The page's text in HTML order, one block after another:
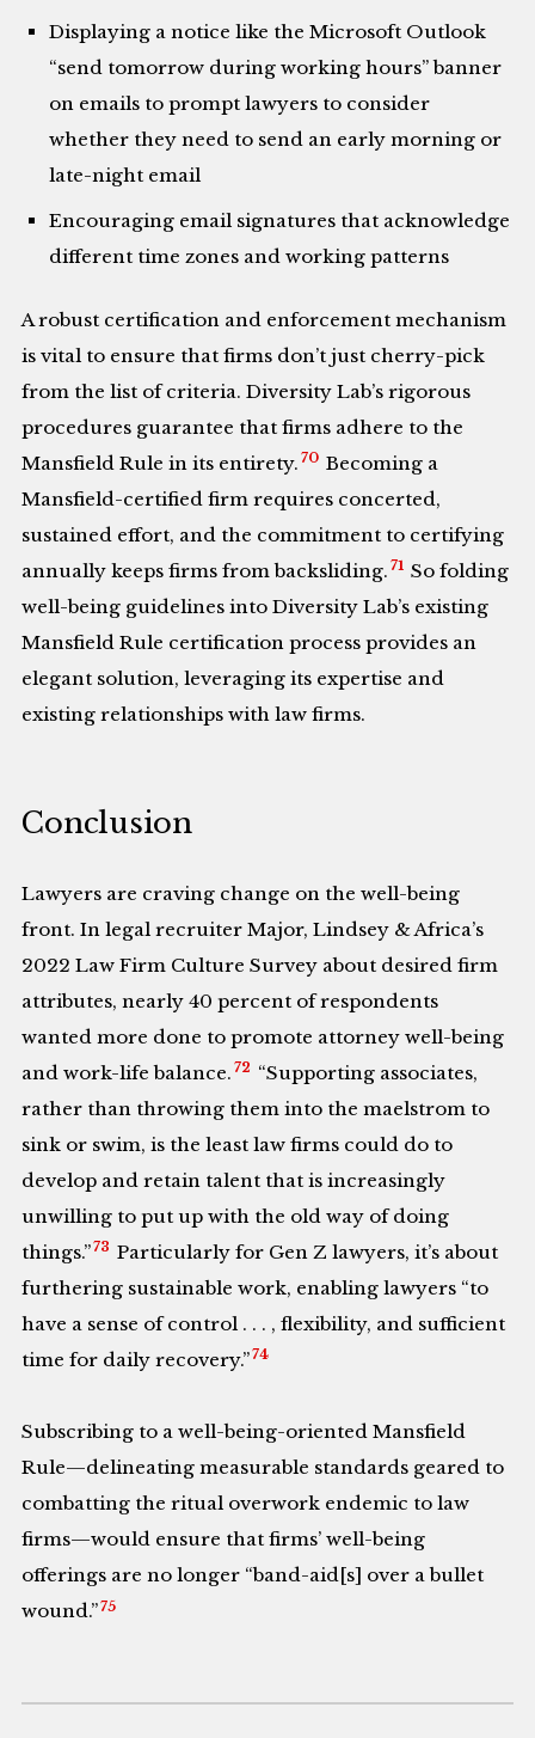
Displaying a notice like the Microsoft Outlook
“send tomorrow during working hours” banner
on emails to prompt lawyers to consider
whether they need to send an early morning or
late-night email
Encouraging email signatures that acknowledge
different time zones and working patterns
A robust certification and enforcement mechanism
is vital to ensure that firms don’t just cherry-pick
from the list of criteria. Diversity Lab’s rigorous
procedures guarantee that firms adhere to the
Mansfield Rule in its entirety. 70 Becoming a
Mansfield-certified firm requires concerted,
sustained effort, and the commitment to certifying
annually keeps firms from backsliding. 71 So folding
well-being guidelines into Diversity Lab’s existing
Mansfield Rule certification process provides an
elegant solution, leveraging its expertise and
existing relationships with law firms.
Conclusion
Lawyers are craving change on the well-being
front. In legal recruiter Major, Lindsey & Africa’s
2022 Law Firm Culture Survey about desired firm
attributes, nearly 40 percent of respondents
wanted more done to promote attorney well-being
and work-life balance. 72 “Supporting associates,
rather than throwing them into the maelstrom to
sink or swim, is the least law firms could do to
develop and retain talent that is increasingly
unwilling to put up with the old way of doing
things.”73 Particularly for Gen Z lawyers, it’s about
furthering sustainable work, enabling lawyers “to
have a sense of control . . . , flexibility, and sufficient
time for daily recovery.”74
Subscribing to a well-being-oriented Mansfield
Rule—delineating measurable standards geared to
combatting the ritual overwork endemic to law
firms—would ensure that firms’ well-being
offerings are no longer “band-aid[s] over a bullet
wound.”75